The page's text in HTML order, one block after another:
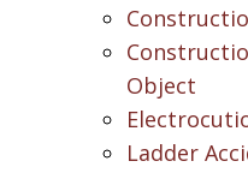
Object
Ladder